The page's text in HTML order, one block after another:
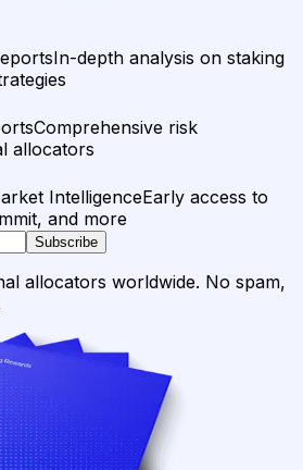
In-depth analysis on staking
Comprehensive risk
allocators
IntelligenceEarly access to
and more
Subscribe
allocators worldwide. No spam,